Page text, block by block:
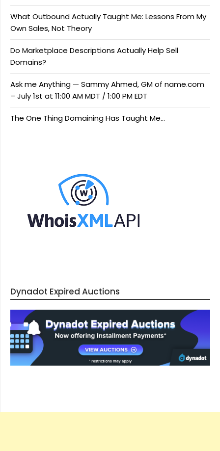
What Outbound Actually Taught Me: Lessons From My
Own Sales, Not Theory
Do Marketplace Descriptions Actually Help Sell
Domains?
Ask me Anything — Sammy Ahmed, GM of name.com
– July 1st at 11:00 AM MDT / 1:00 PM EDT
The One Thing Domaining Has Taught Me…
Dynadot Expired Auctions